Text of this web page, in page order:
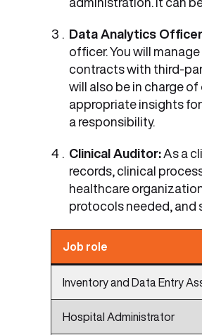
Data Analytics
officer. You will
contracts with third-
will also be in charge
appropriate insights
a responsibility.
Clinical Auditor: As a
records, clinical
healthcare
protocols needed, and
Job role
Inventory and Data Entry
Hospital Administrator